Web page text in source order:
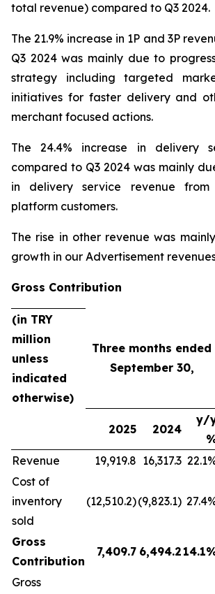
total revenue) compared to Q3 2024.
The 21.9% increase in 1P and 3P
Q3 2024 was mainly due to
strategy including targeted
initiatives for faster delivery and
merchant focused actions.
The 24.4% increase in delivery
compared to Q3 2024 was mainly
in delivery service revenue from
platform customers.
The rise in other revenue was
growth in our Advertisement
Gross Contribution
(in TRY
million
unless
indicated
otherwise)
Three months ended
September 30,
2025 2024
y/
Revenue 19,919.8 16,317.3
Cost of
inventory
sold
(12,510.2)(9,823.1)
Gross
Contribution
7,409.7 6,494.2
Gross